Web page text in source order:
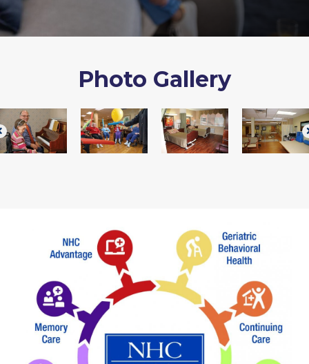
Photo Gallery